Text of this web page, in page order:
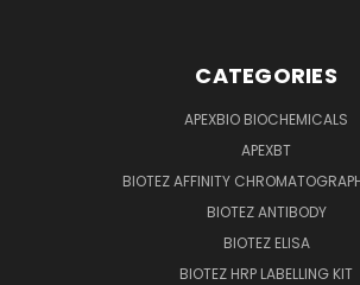
CATEGORIES
APEXBIO BIOCHEMICALS
APEXBT
BIOTEZ AFFINITY
BIOTEZ ANTIBODY
BIOTEZ ELISA
BIOTEZ HRP LABELLING KIT